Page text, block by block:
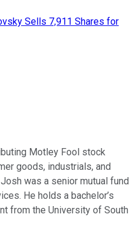
Sells 7,911 Shares for
Motley Fool stock
goods, industrials, and
was a senior mutual fund
He holds a bachelor’s
from the University of South